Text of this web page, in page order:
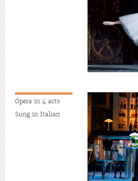
Opera in 4 acts
Sung in Italian